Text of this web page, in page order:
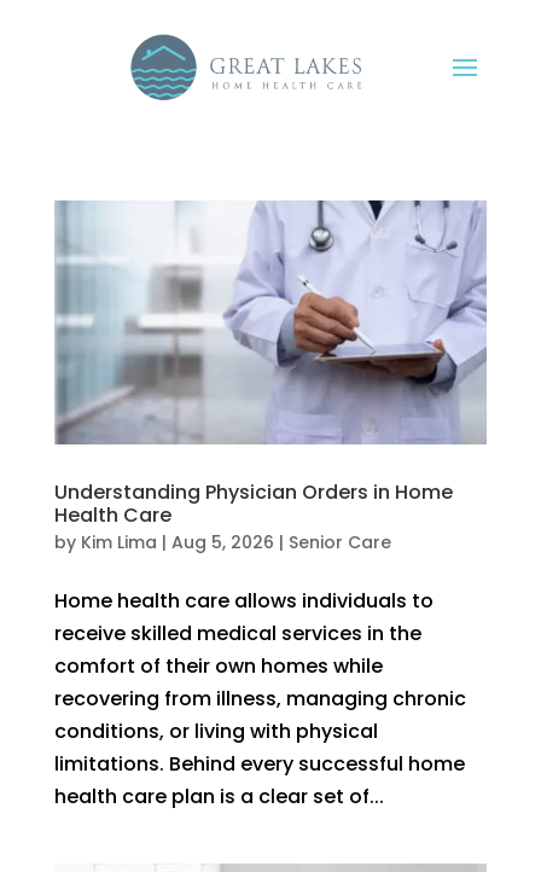
Understanding Physician Orders in Home
Health Care
by Kim Lima | Aug 5, 2026 | Senior Care
Home health care allows individuals to
receive skilled medical services in the
comfort of their own homes while
recovering from illness, managing chronic
conditions, or living with physical
limitations. Behind every successful home
health care plan is a clear set of...